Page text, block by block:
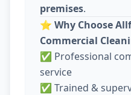
premises.
⭐ Why Choose
Commercial
✅ Professional
service
✅ Trained &